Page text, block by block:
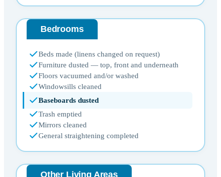
Bedrooms
Beds made (linens changed on request)
Furniture dusted — top, front and underneath
Floors vacuumed and/or washed
Windowsills cleaned
Baseboards dusted
Trash emptied
Mirrors cleaned
General straightening completed
Other Living Areas